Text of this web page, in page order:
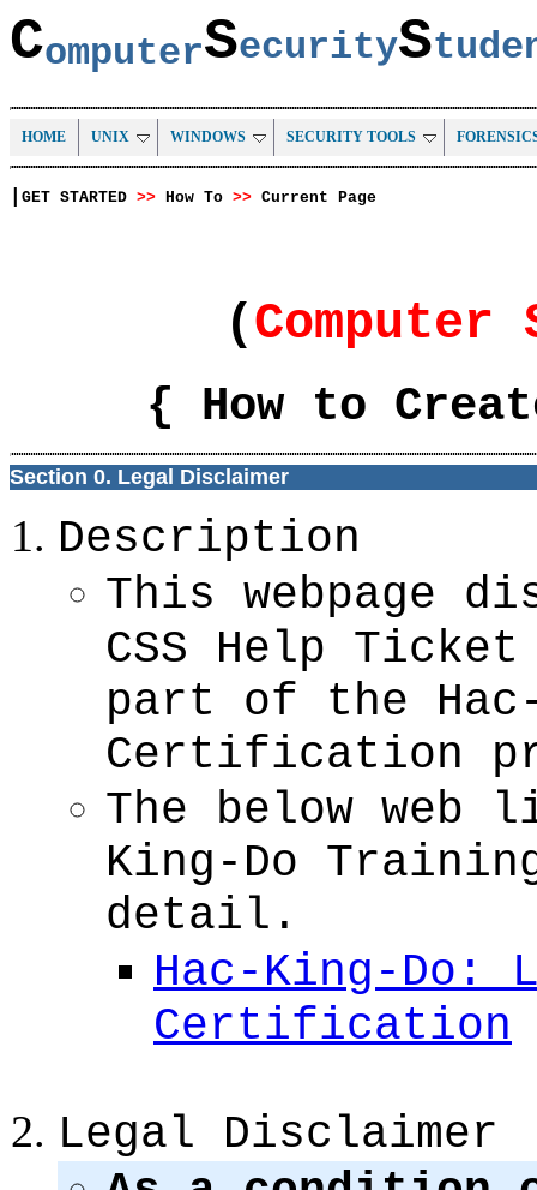
ComputerSecurityS
HOME UNIX WINDOWS SECURITY TOOLS
GET STARTED >> How To >> Current Page
(
{ How to
Section 0. Legal Disclaimer
Description
This webpage
CSS Help
part of the
Certification
The below web
King-Do
detail.
Hac-King-Do:
Certification
Legal Disclaimer